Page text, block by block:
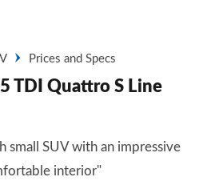
Prices and Specs
TDI Quattro S Line
small SUV with an impressive
interior"